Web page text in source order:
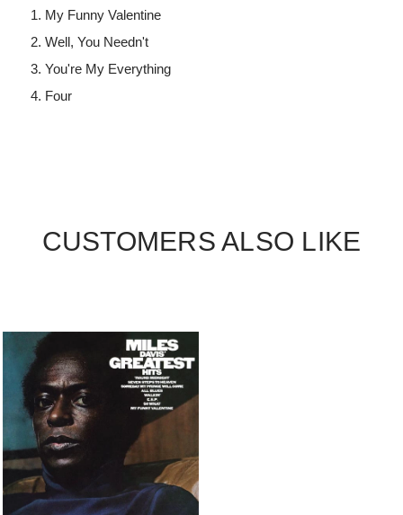
My Funny Valentine
Well, You Needn't
You're My Everything
Four
CUSTOMERS ALSO LIKE